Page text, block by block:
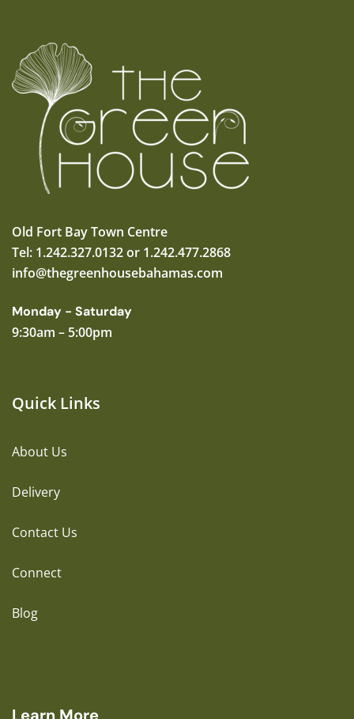
Old Fort Bay Town Centre
Tel: 1.242.327.0132 or 1.242.477.2868
info@thegreenhousebahamas.com
Monday - Saturday
9:30am – 5:00pm
Quick Links
About Us
Delivery
Contact Us
Connect
Blog
Learn More